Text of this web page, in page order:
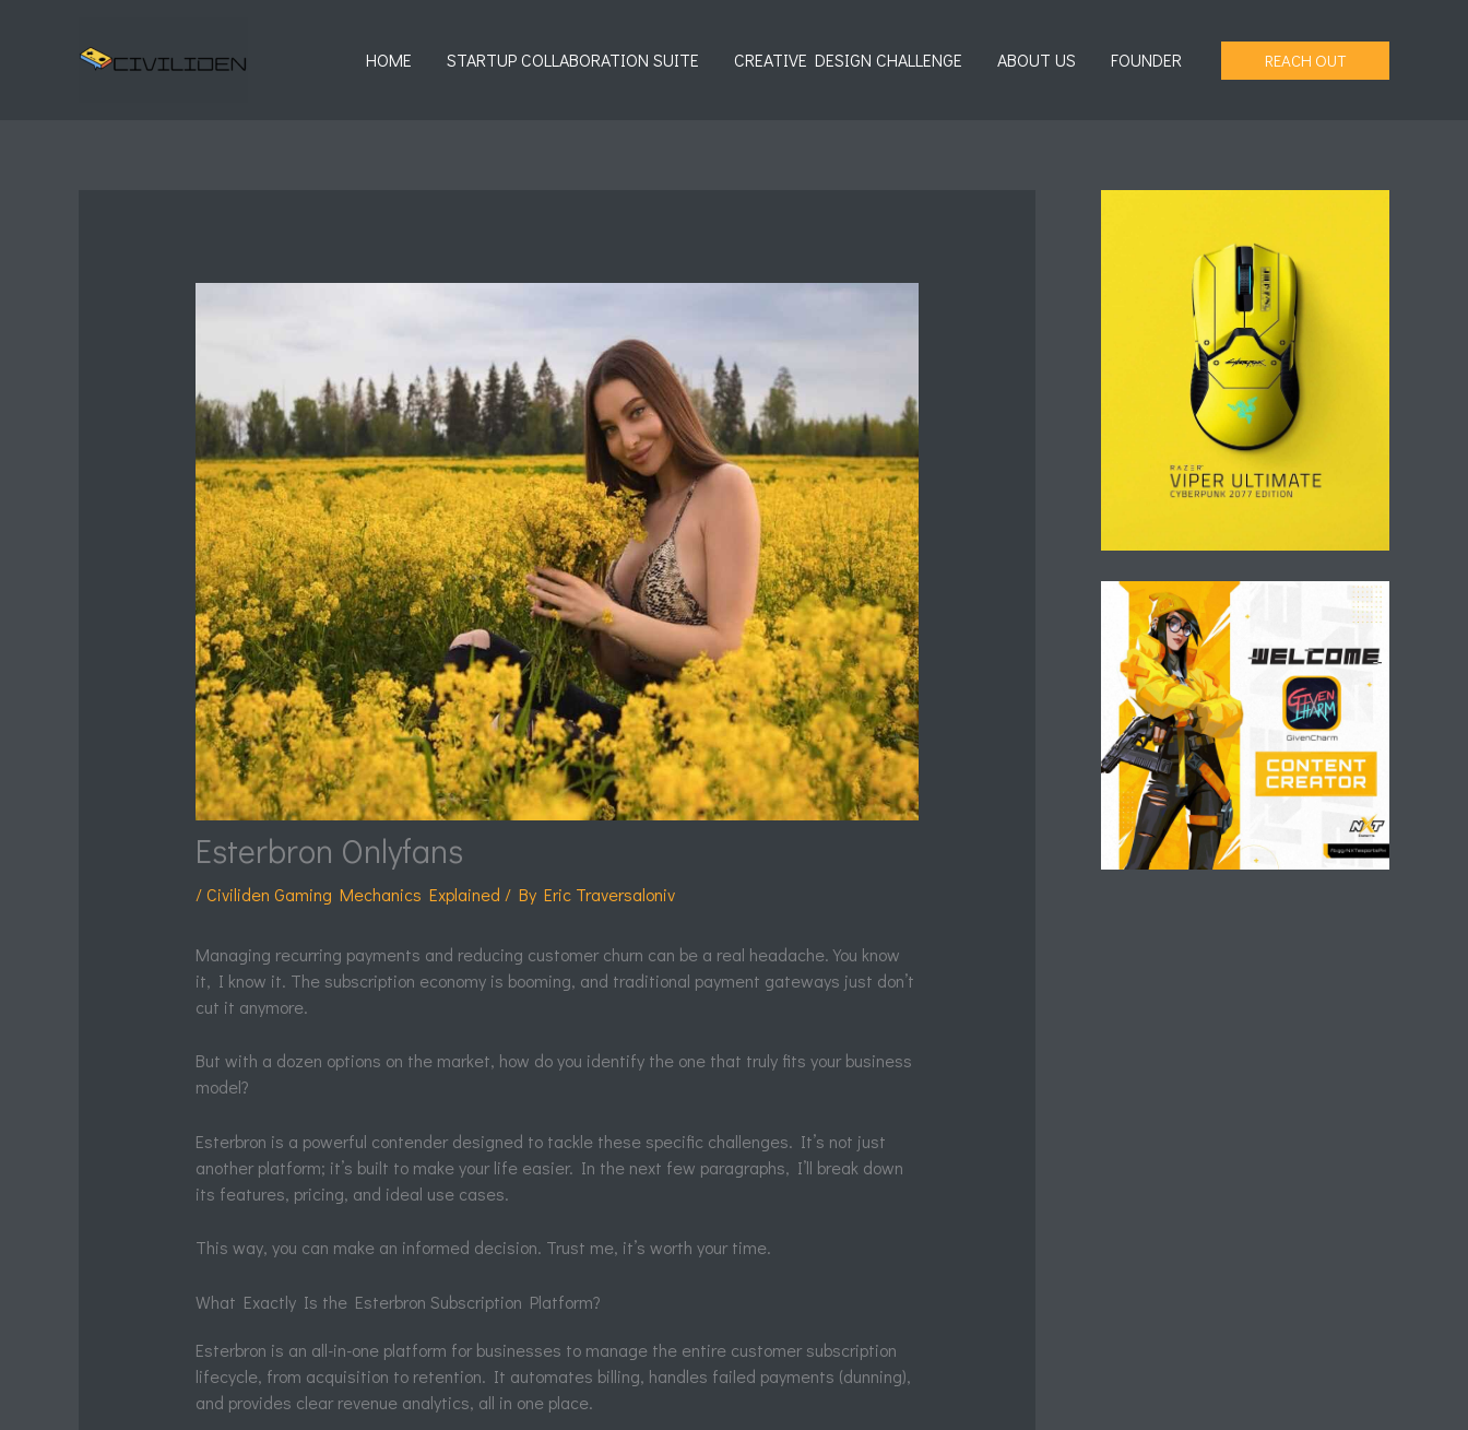
HOME STARTUP COLLABORATION SUITE CREATIVE DESIGN CHALLENGE ABOUT US FOUNDER REACH OUT
Esterbron Onlyfans
/Civiliden Gaming Mechanics Explained / By Eric Traversaloniv
Managing recurring payments and reducing customer churn can be a real headache. You know
it, I know it. The subscription economy is booming, and traditional payment gateways just don’t
cut it anymore.
But with a dozen options on the market, how do you identify the one that truly fits your business
model?
Esterbron is a powerful contender designed to tackle these specific challenges. It’s not just
another platform; it’s built to make your life easier. In the next few paragraphs, I’ll break down
its features, pricing, and ideal use cases.
This way, you can make an informed decision. Trust me, it’s worth your time.
What Exactly Is the Esterbron Subscription Platform?
Esterbron is an all-in-one platform for businesses to manage the entire customer subscription
lifecycle, from acquisition to retention. It automates billing, handles failed payments (dunning),
and provides clear revenue analytics, all in one place.